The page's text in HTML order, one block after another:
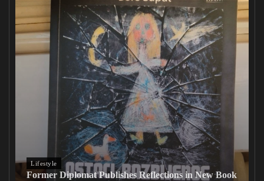
Lifestyle
Former Diplomat Publishes Reflections in New Book